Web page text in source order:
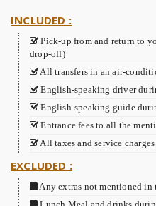
INCLUDED :
Pick-up from and return to
drop-off)
All transfers in an air-
English-speaking driver
English-speaking guide
Entrance fees to all the
All taxes and service charges
EXCLUDED :
Any extras not mentioned in